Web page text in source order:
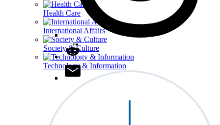
Health Care
International Affairs
Society & Culture
Technology & Information